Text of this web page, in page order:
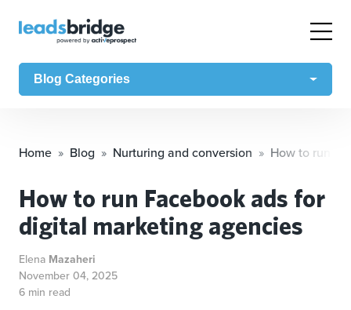
Blog Categories
Home Blog Nurturing and conversion How to run
How to run Facebook ads for
digital marketing agencies
Elena Mazaheri
November 04, 2025
6 min read